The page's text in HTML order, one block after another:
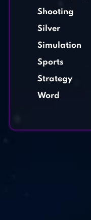
Shooting
Silver
Simulation
Sports
Strategy
Word